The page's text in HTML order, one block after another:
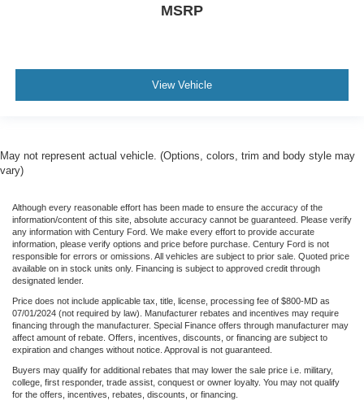
MSRP
View Vehicle
May not represent actual vehicle. (Options, colors, trim and body style may
vary)
Although every reasonable effort has been made to ensure the accuracy of the
information/content of this site, absolute accuracy cannot be guaranteed. Please verify
any information with Century Ford. We make every effort to provide accurate
information, please verify options and price before purchase. Century Ford is not
responsible for errors or omissions. All vehicles are subject to prior sale. Quoted price
available on in stock units only. Financing is subject to approved credit through
designated lender.
Price does not include applicable tax, title, license, processing fee of $800-MD as
07/01/2024 (not required by law). Manufacturer rebates and incentives may require
financing through the manufacturer. Special Finance offers through manufacturer may
affect amount of rebate. Offers, incentives, discounts, or financing are subject to
expiration and changes without notice. Approval is not guaranteed.
Buyers may qualify for additional rebates that may lower the sale price i.e. military,
college, first responder, trade assist, conquest or owner loyalty. You may not qualify
for the offers, incentives, rebates, discounts, or financing.